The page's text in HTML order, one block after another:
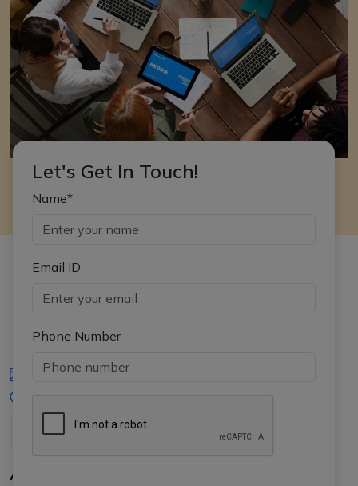
Let's Get In Touch!
Name*
Email ID
Phone Number
iasgyan@aptiplus.in
About Us